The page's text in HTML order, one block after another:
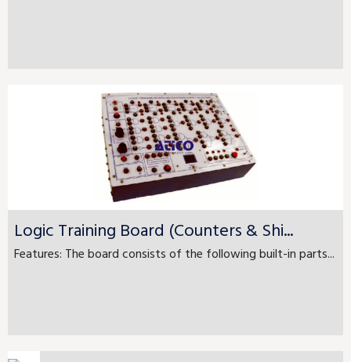
Logic Training Board (Counters & Shi...
Features: The board consists of the following built-in parts...